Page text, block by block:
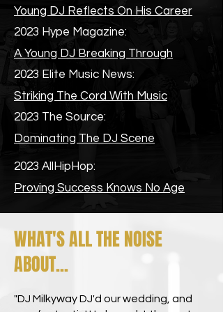
Young DJ Reflects On His Career
2023 Hype Magazine:
A Young DJ Breaking Through
2023 Elite Music News:
Striking The Cord With Music
2023 The Source:
Dominating The DJ Scene
2023 AllHipHop:
Proving Success Knows No Age
WHAT'S ALL THE NOISE
ABOUT...
"DJ Milkyway DJ'd our wedding, and